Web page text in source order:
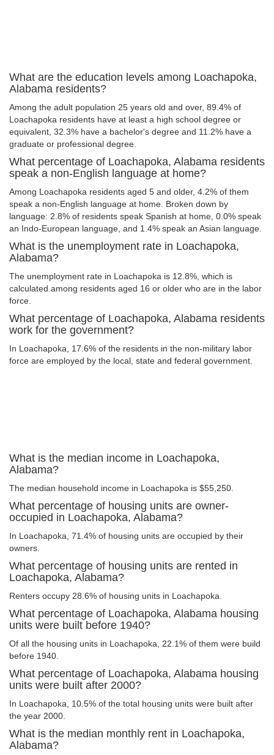
What are the education levels among Loachapoka,
Alabama residents?
Among the adult population 25 years old and over, 89.4% of
Loachapoka residents have at least a high school degree or
equivalent, 32.3% have a bachelor's degree and 11.2% have a
graduate or professional degree.
What percentage of Loachapoka, Alabama residents
speak a non-English language at home?
Among Loachapoka residents aged 5 and older, 4.2% of them
speak a non-English language at home. Broken down by
language: 2.8% of residents speak Spanish at home, 0.0% speak
an Indo-European language, and 1.4% speak an Asian language.
What is the unemployment rate in Loachapoka,
Alabama?
The unemployment rate in Loachapoka is 12.8%, which is
calculated among residents aged 16 or older who are in the labor
force.
What percentage of Loachapoka, Alabama residents
work for the government?
In Loachapoka, 17.6% of the residents in the non-military labor
force are employed by the local, state and federal government.
What is the median income in Loachapoka,
Alabama?
The median household income in Loachapoka is $55,250.
What percentage of housing units are owner-
occupied in Loachapoka, Alabama?
In Loachapoka, 71.4% of housing units are occupied by their
owners.
What percentage of housing units are rented in
Loachapoka, Alabama?
Renters occupy 28.6% of housing units in Loachapoka.
What percentage of Loachapoka, Alabama housing
units were built before 1940?
Of all the housing units in Loachapoka, 22.1% of them were build
before 1940.
What percentage of Loachapoka, Alabama housing
units were built after 2000?
In Loachapoka, 10.5% of the total housing units were built after
the year 2000.
What is the median monthly rent in Loachapoka,
Alabama?